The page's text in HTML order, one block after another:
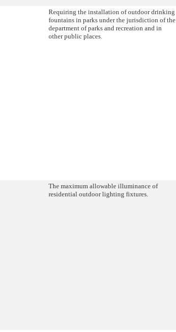
Requiring the installation of outdoor drinking
fountains in parks under the jurisdiction of the
department of parks and recreation and in
other public places.
The maximum allowable illuminance of
residential outdoor lighting fixtures.